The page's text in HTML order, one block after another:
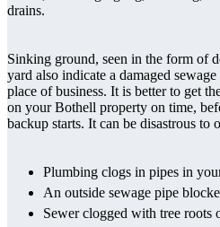
drains.
Sinking ground, seen in the form of
yard also indicate a damaged
place of business. It is better to get
on your Bothell property on time,
backup starts. It can be disastrous to
Plumbing clogs in pipes in
An outside sewage pipe
Sewer clogged with tree roots